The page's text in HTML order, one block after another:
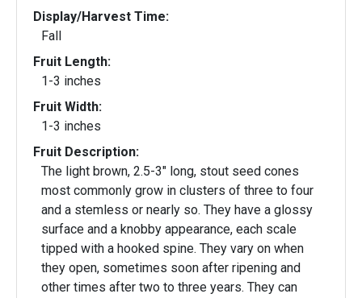
Display/Harvest Time:
Fall
Fruit Length:
1-3 inches
Fruit Width:
1-3 inches
Fruit Description:
The light brown, 2.5-3" long, stout seed cones
most commonly grow in clusters of three to four
and a stemless or nearly so. They have a glossy
surface and a knobby appearance, each scale
tipped with a hooked spine. They vary on when
they open, sometimes soon after ripening and
other times after two to three years. They can